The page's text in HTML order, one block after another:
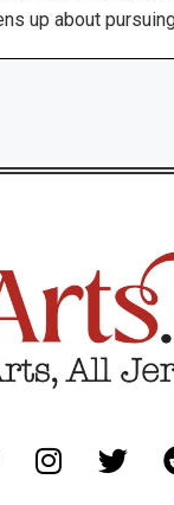
up about